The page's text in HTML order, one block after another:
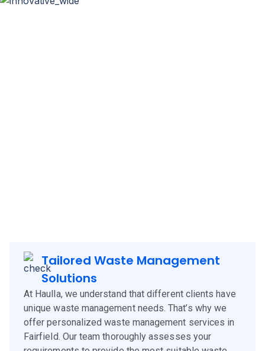
Tailored Waste Management
Solutions
At Haulla, we understand that different clients have
unique waste management needs. That’s why we
offer personalized waste management services in
Fairfield. Our team thoroughly assesses your